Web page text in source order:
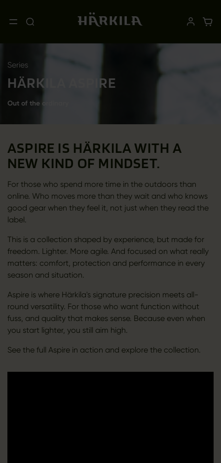
Series
HÄRKILA ASPIRE
Out of the ordinary
ASPIRE IS HÄRKILA WITH A
NEW KIND OF MINDSET.
For those who spend more time in the outdoors than
online. Who moves more than they wait and who knows
good gear when they feel it, not just when they read the
label.
This is a collection shaped by experience, but made for
freedom. Lighter. More agile. And focused on what really
matters: comfort, protection and performance in every
season and situation.
Aspire is where Härkila's signature precision meets all-
round versatility. For those who want function without
fuss, and quality that makes sense. Because even when
you start lighter, you still aim high.
See the full Aspire in action and explore the collection.